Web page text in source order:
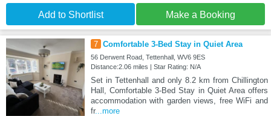
Add to Shortlist Make a Booking
7 Comfortable 3-Bed Stay in Quiet Area
56 Derwent Road, Tettenhall, WV6 9ES
Distance:2.06 miles | Star Rating: N/A
Set in Tettenhall and only 8.2 km from Chillington
Hall, Comfortable 3-Bed Stay in Quiet Area offers
accommodation with garden views, free WiFi and
fr...more